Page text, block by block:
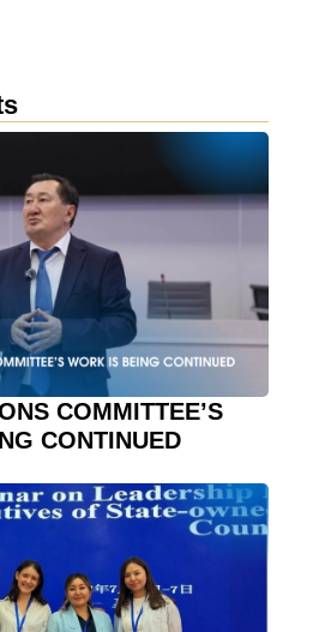
COMMITTEE’S
CONTINUED